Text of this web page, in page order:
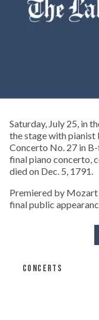
Saturday, July 25, in
the stage with pianist
Concerto No. 27 in
final piano concerto,
died on Dec. 5, 1791.
Premiered by Mozart
final public
CONCERTS